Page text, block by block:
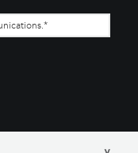
>